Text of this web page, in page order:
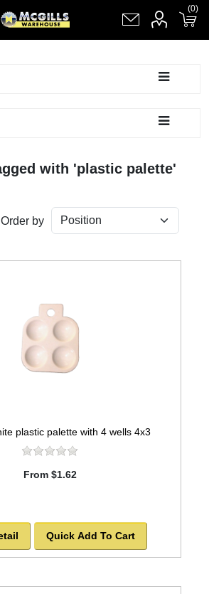
Shopping cart(0)
with 'plastic palette'
Order by
plastic palette with 4 wells 4x3
From $1.62
Quick Add To Cart